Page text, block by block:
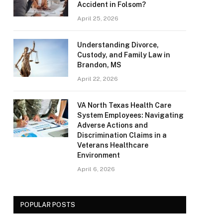
Accident in Folsom?
April 25, 2026
Understanding Divorce,
Custody, and Family Law in
Brandon, MS
April 22, 2026
VA North Texas Health Care
System Employees: Navigating
Adverse Actions and
Discrimination Claims in a
Veterans Healthcare
Environment
April 6, 2026
POPULAR POSTS